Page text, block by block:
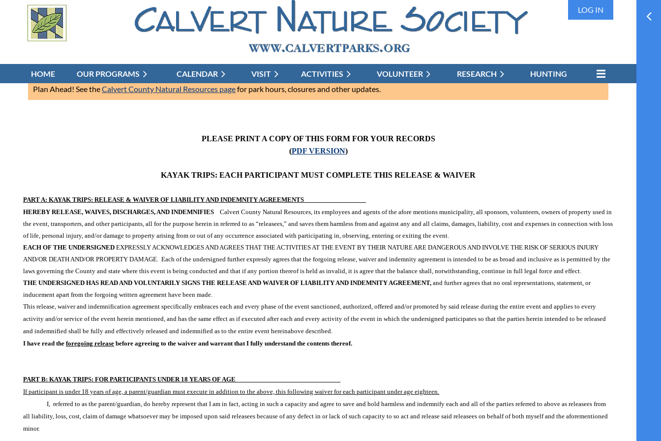
LOG IN
HOME OUR PROGRAMS CALENDAR VISIT ACTIVITIES VOLUNTEER RESEARCH HUNTING
≡
Plan Ahead! See theCalvert County Natural Resources pagefor park hours, closures and other updates.
PLEASE PRINT A COPY OF THIS FORM FOR YOUR RECORDS
(PDF VERSION)
KAYAK TRIPS: EACH PARTICIPANT MUST COMPLETE THIS RELEASE & WAIVER
PART A: KAYAK TRIPS: RELEASE & WAIVER OF LIABILITY AND INDEMNITY AGREEMENTS
HEREBY RELEASE, WAIVES, DISCHARGES, AND INDEMNIFIES
Calvert County Natural Resources, its employees and agents of the afore mentions municipality, all sponsors, volunteers, owners of property used in
the event, transporters, and other participants, all for the purpose herein in referred to as “releasees,” and saves them harmless from and against any and all claims, damages, liability, cost and expenses in connection with loss
of life, personal injury, and/or damage to property arising from or out of any occurrence associated with participating in, observing, entering or exiting the event.
EACH OF THE UNDERSIGNED EXPRESSLY ACKNOWLEDGES AND AGREES THAT THE ACTIVITIES AT THE EVENT BY THEIR NATURE ARE DANGEROUS AND INVOLVE THE RISK OF SERIOUS INJURY
AND/OR DEATH AND/OR PROPERTY DAMAGE. Each of the undersigned further expressly agrees that the forgoing release, waiver and indemnity agreement is intended to be as broad and inclusive as is permitted by the
laws governing the County and state where this event is being conducted and that if any portion thereof is held as invalid, it is agree that the balance shall, notwithstanding, continue in full legal force and effect.
THE UNDERSIGNED HAS READ AND VOLUNTARILY SIGNS THE RELEASE AND WAIVER OF LIABILITY AND INDEMNITY AGREEMENT, and further agrees that no oral representations, statement, or
inducement apart from the forgoing written agreement have been made.
This release, waiver and indemnification agreement specifically embraces each and every phase of the event sanctioned, authorized, offered and/or promoted by said release during the entire event and applies to every
activity and/or service of the event herein mentioned, and has the same effect as if executed after each and every activity of the event in which the undersigned participates so that the parties herein intended to be released
and indemnified shall be fully and effectively released and indemnified as to the entire event hereinabove described.
I have read the foregoing release before agreeing to the waiver and warrant that I fully understand the contents thereof.
PART B: KAYAK TRIPS: FOR PARTICIPANTS UNDER 18 YEARS OF AGE
If participant is under 18 years of age, a parent/guardian must execute in addition to the above, this following waiver for each participant under age eighteen.
I, referred to as the parent/guardian, do hereby represent that I am in fact, acting in such a capacity and agree to save and hold harmless and indemnify each and all of the parties referred to above as releasees from
all liability, loss, cost, claim of damage whatsoever may be imposed upon said releasees because of any defect in or lack of such capacity to so act and release said releasees on behalf of both myself and the aforementioned
minor.